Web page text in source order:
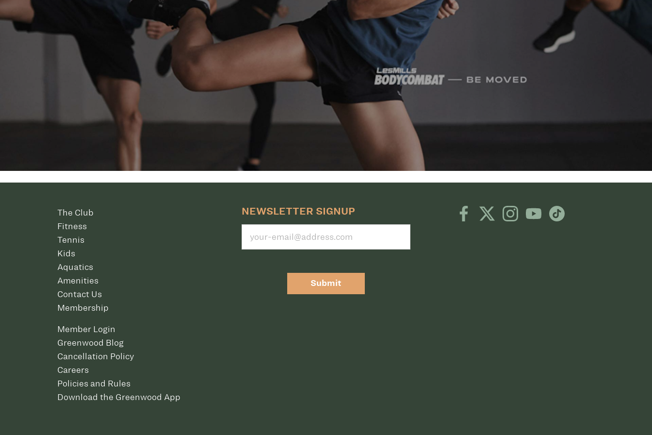
The Club
Fitness
Tennis
Kids
Aquatics
Amenities
Contact Us
Membership
Member Login
Greenwood Blog
Cancellation Policy
Careers
Policies and Rules
Download the Greenwood App
NEWSLETTER SIGNUP
Submit